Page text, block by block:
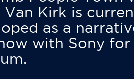
Van Kirk is
as a
with Sony for